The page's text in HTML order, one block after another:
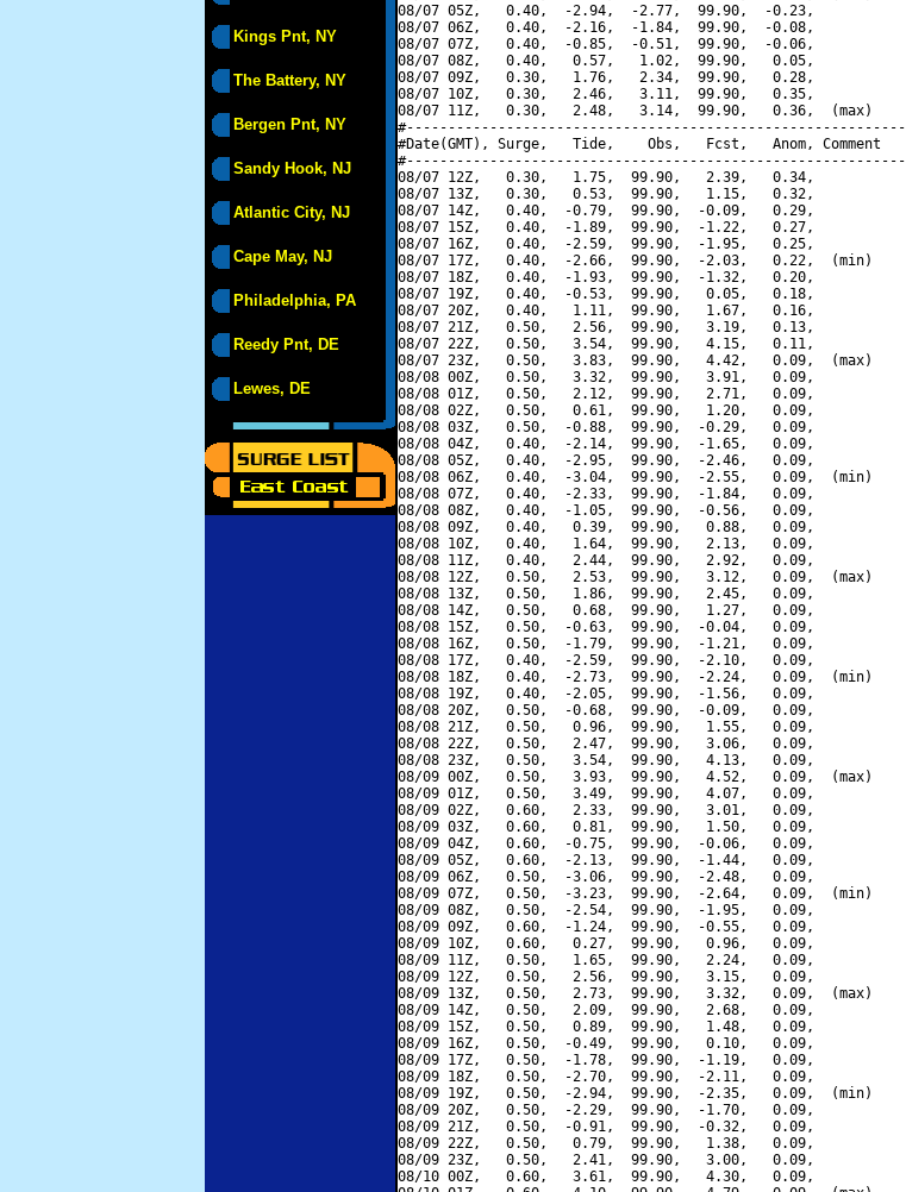
Kings Pnt, NY
The Battery, NY
Bergen Pnt, NY
Sandy Hook, NJ
Atlantic City, NJ
Cape May, NJ
Philadelphia, PA
Reedy Pnt, DE
Lewes, DE
08/07 05Z,   0.40,  -2.94,  -2.77,  99.90,  -0.23,
08/07 06Z,   0.40,  -2.16,  -1.84,  99.90,  -0.08,
08/07 07Z,   0.40,  -0.85,  -0.51,  99.90,  -0.06,
08/07 08Z,   0.40,   0.57,   1.02,  99.90,   0.05,
08/07 09Z,   0.30,   1.76,   2.34,  99.90,   0.28,
08/07 10Z,   0.30,   2.46,   3.11,  99.90,   0.35,
08/07 11Z,   0.30,   2.48,   3.14,  99.90,   0.36,  (max)
#------------------------------------------------------------
#Date(GMT), Surge,   Tide,    Obs,   Fcst,   Anom, Comment
#------------------------------------------------------------
08/07 12Z,   0.30,   1.75,  99.90,   2.39,   0.34,
08/07 13Z,   0.30,   0.53,  99.90,   1.15,   0.32,
08/07 14Z,   0.40,  -0.79,  99.90,  -0.09,   0.29,
08/07 15Z,   0.40,  -1.89,  99.90,  -1.22,   0.27,
08/07 16Z,   0.40,  -2.59,  99.90,  -1.95,   0.25,
08/07 17Z,   0.40,  -2.66,  99.90,  -2.03,   0.22,  (min)
08/07 18Z,   0.40,  -1.93,  99.90,  -1.32,   0.20,
08/07 19Z,   0.40,  -0.53,  99.90,   0.05,   0.18,
08/07 20Z,   0.40,   1.11,  99.90,   1.67,   0.16,
08/07 21Z,   0.50,   2.56,  99.90,   3.19,   0.13,
08/07 22Z,   0.50,   3.54,  99.90,   4.15,   0.11,
08/07 23Z,   0.50,   3.83,  99.90,   4.42,   0.09,  (max)
08/08 00Z,   0.50,   3.32,  99.90,   3.91,   0.09,
08/08 01Z,   0.50,   2.12,  99.90,   2.71,   0.09,
08/08 02Z,   0.50,   0.61,  99.90,   1.20,   0.09,
08/08 03Z,   0.50,  -0.88,  99.90,  -0.29,   0.09,
08/08 04Z,   0.40,  -2.14,  99.90,  -1.65,   0.09,
08/08 05Z,   0.40,  -2.95,  99.90,  -2.46,   0.09,
08/08 06Z,   0.40,  -3.04,  99.90,  -2.55,   0.09,  (min)
08/08 07Z,   0.40,  -2.33,  99.90,  -1.84,   0.09,
08/08 08Z,   0.40,  -1.05,  99.90,  -0.56,   0.09,
08/08 09Z,   0.40,   0.39,  99.90,   0.88,   0.09,
08/08 10Z,   0.40,   1.64,  99.90,   2.13,   0.09,
08/08 11Z,   0.40,   2.44,  99.90,   2.92,   0.09,
08/08 12Z,   0.50,   2.53,  99.90,   3.12,   0.09,  (max)
08/08 13Z,   0.50,   1.86,  99.90,   2.45,   0.09,
08/08 14Z,   0.50,   0.68,  99.90,   1.27,   0.09,
08/08 15Z,   0.50,  -0.63,  99.90,  -0.04,   0.09,
08/08 16Z,   0.50,  -1.79,  99.90,  -1.21,   0.09,
08/08 17Z,   0.40,  -2.59,  99.90,  -2.10,   0.09,
08/08 18Z,   0.40,  -2.73,  99.90,  -2.24,   0.09,  (min)
08/08 19Z,   0.40,  -2.05,  99.90,  -1.56,   0.09,
08/08 20Z,   0.50,  -0.68,  99.90,  -0.09,   0.09,
08/08 21Z,   0.50,   0.96,  99.90,   1.55,   0.09,
08/08 22Z,   0.50,   2.47,  99.90,   3.06,   0.09,
08/08 23Z,   0.50,   3.54,  99.90,   4.13,   0.09,
08/09 00Z,   0.50,   3.93,  99.90,   4.52,   0.09,  (max)
08/09 01Z,   0.50,   3.49,  99.90,   4.07,   0.09,
08/09 02Z,   0.60,   2.33,  99.90,   3.01,   0.09,
08/09 03Z,   0.60,   0.81,  99.90,   1.50,   0.09,
08/09 04Z,   0.60,  -0.75,  99.90,  -0.06,   0.09,
08/09 05Z,   0.60,  -2.13,  99.90,  -1.44,   0.09,
08/09 06Z,   0.50,  -3.06,  99.90,  -2.48,   0.09,
08/09 07Z,   0.50,  -3.23,  99.90,  -2.64,   0.09,  (min)
08/09 08Z,   0.50,  -2.54,  99.90,  -1.95,   0.09,
08/09 09Z,   0.60,  -1.24,  99.90,  -0.55,   0.09,
08/09 10Z,   0.60,   0.27,  99.90,   0.96,   0.09,
08/09 11Z,   0.50,   1.65,  99.90,   2.24,   0.09,
08/09 12Z,   0.50,   2.56,  99.90,   3.15,   0.09,
08/09 13Z,   0.50,   2.73,  99.90,   3.32,   0.09,  (max)
08/09 14Z,   0.50,   2.09,  99.90,   2.68,   0.09,
08/09 15Z,   0.50,   0.89,  99.90,   1.48,   0.09,
08/09 16Z,   0.50,  -0.49,  99.90,   0.10,   0.09,
08/09 17Z,   0.50,  -1.78,  99.90,  -1.19,   0.09,
08/09 18Z,   0.50,  -2.70,  99.90,  -2.11,   0.09,
08/09 19Z,   0.50,  -2.94,  99.90,  -2.35,   0.09,  (min)
08/09 20Z,   0.50,  -2.29,  99.90,  -1.70,   0.09,
08/09 21Z,   0.50,  -0.91,  99.90,  -0.32,   0.09,
08/09 22Z,   0.50,   0.79,  99.90,   1.38,   0.09,
08/09 23Z,   0.50,   2.41,  99.90,   3.00,   0.09,
08/10 00Z,   0.60,   3.61,  99.90,   4.30,   0.09,